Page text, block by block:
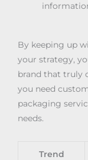
By keeping up
your strategy,
brand that truly
you need
packaging
needs.
Trend